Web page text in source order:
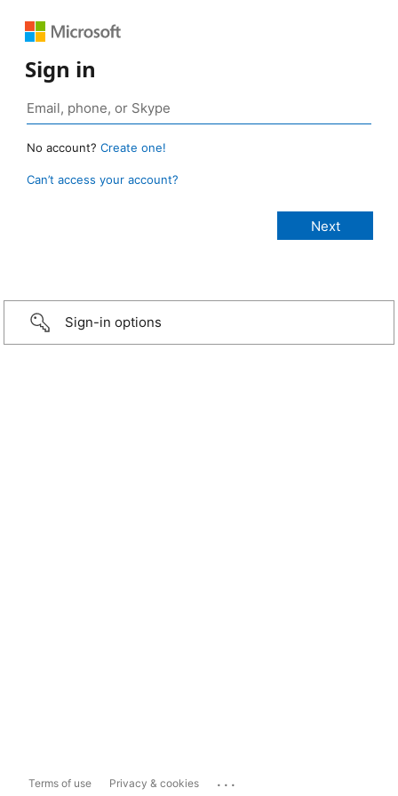
Sign in
No account? Create one!
Can’t access your account?
Sign-in options
Terms of use Privacy & cookies ...